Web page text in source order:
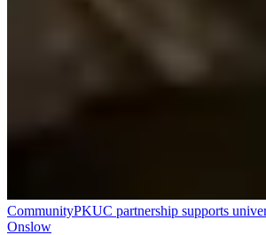
CommunityPKUC partnership supports
Onslow